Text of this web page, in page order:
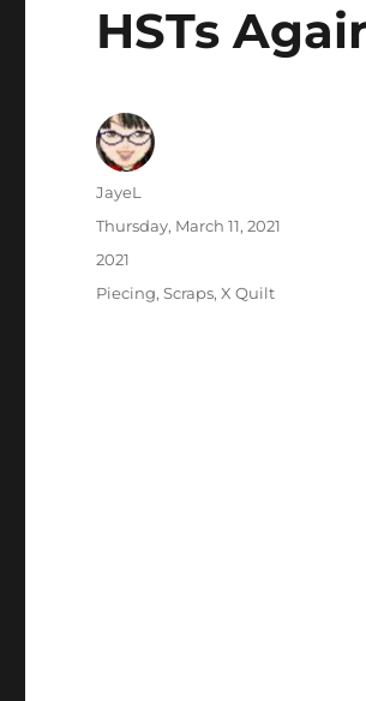
HSTs
Author
JayeL
Posted
Thursday, March 11, 2021
Categories
2021
Tags
Piecing,Scraps,X Quilt